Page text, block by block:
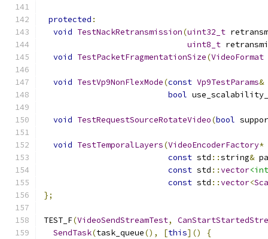
protected :
void TestNackRetransmission(uint32_t
uint8_t
void TestPacketFragmentationSize(VideoFormat
void TestVp9NonFlexMode(const Vp9TestParams&
bool
void TestRequestSourceRotateVideo(bool
void TestTemporalLayers(VideoEncoderFactory*
const std ::string&
const std ::vector
const std ::vector<
};
TEST_F(VideoSendStreamTest,
SendTask(task_queue(), [this]() {